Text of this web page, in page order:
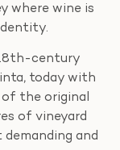
where wine is
century
today with
the original
of vineyard
and